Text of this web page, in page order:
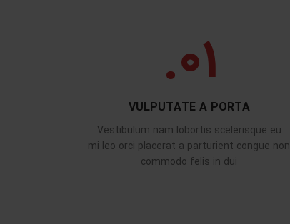
01.
VULPUTATE A PORTA
Vestibulum nam lobortis scelerisque eu
mi leo orci placerat a parturient congue non
commodo felis in dui